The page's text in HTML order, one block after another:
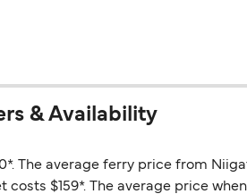
& Availability
The average ferry price from
$159*. The average price